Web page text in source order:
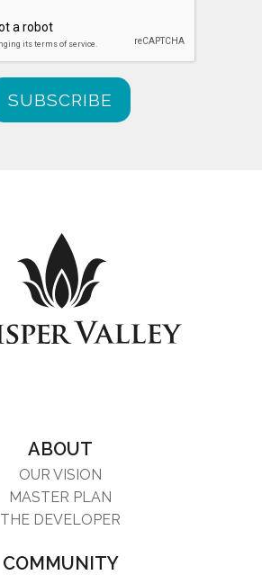
ABOUT
OUR VISION
MASTER PLAN
THE DEVELOPER
COMMUNITY